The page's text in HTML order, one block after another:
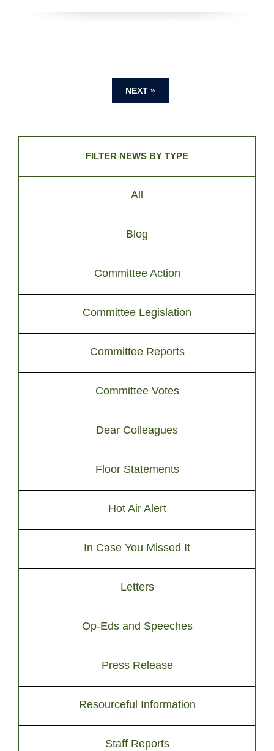
NEXT »
FILTER NEWS BY TYPE
All
Blog
Committee Action
Committee Legislation
Committee Reports
Committee Votes
Dear Colleagues
Floor Statements
Hot Air Alert
In Case You Missed It
Letters
Op-Eds and Speeches
Press Release
Resourceful Information
Staff Reports